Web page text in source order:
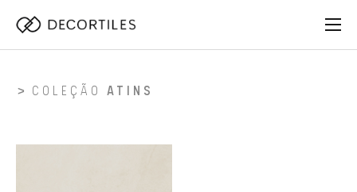
COLEÇÃO ATINS